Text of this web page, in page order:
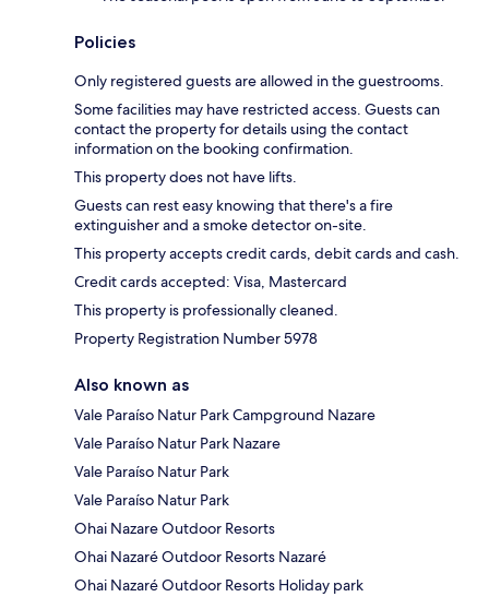
Policies
Only registered guests are allowed in the guestrooms.
Some facilities may have restricted access. Guests can
contact the property for details using the contact
information on the booking confirmation.
This property does not have lifts.
Guests can rest easy knowing that there's a fire
extinguisher and a smoke detector on-site.
This property accepts credit cards, debit cards and cash.
Credit cards accepted: Visa, Mastercard
This property is professionally cleaned.
Property Registration Number 5978
Also known as
Vale Paraíso Natur Park Campground Nazare
Vale Paraíso Natur Park Nazare
Vale Paraíso Natur Park
Vale Paraíso Natur Park
Ohai Nazare Outdoor Resorts
Ohai Nazaré Outdoor Resorts Nazaré
Ohai Nazaré Outdoor Resorts Holiday park